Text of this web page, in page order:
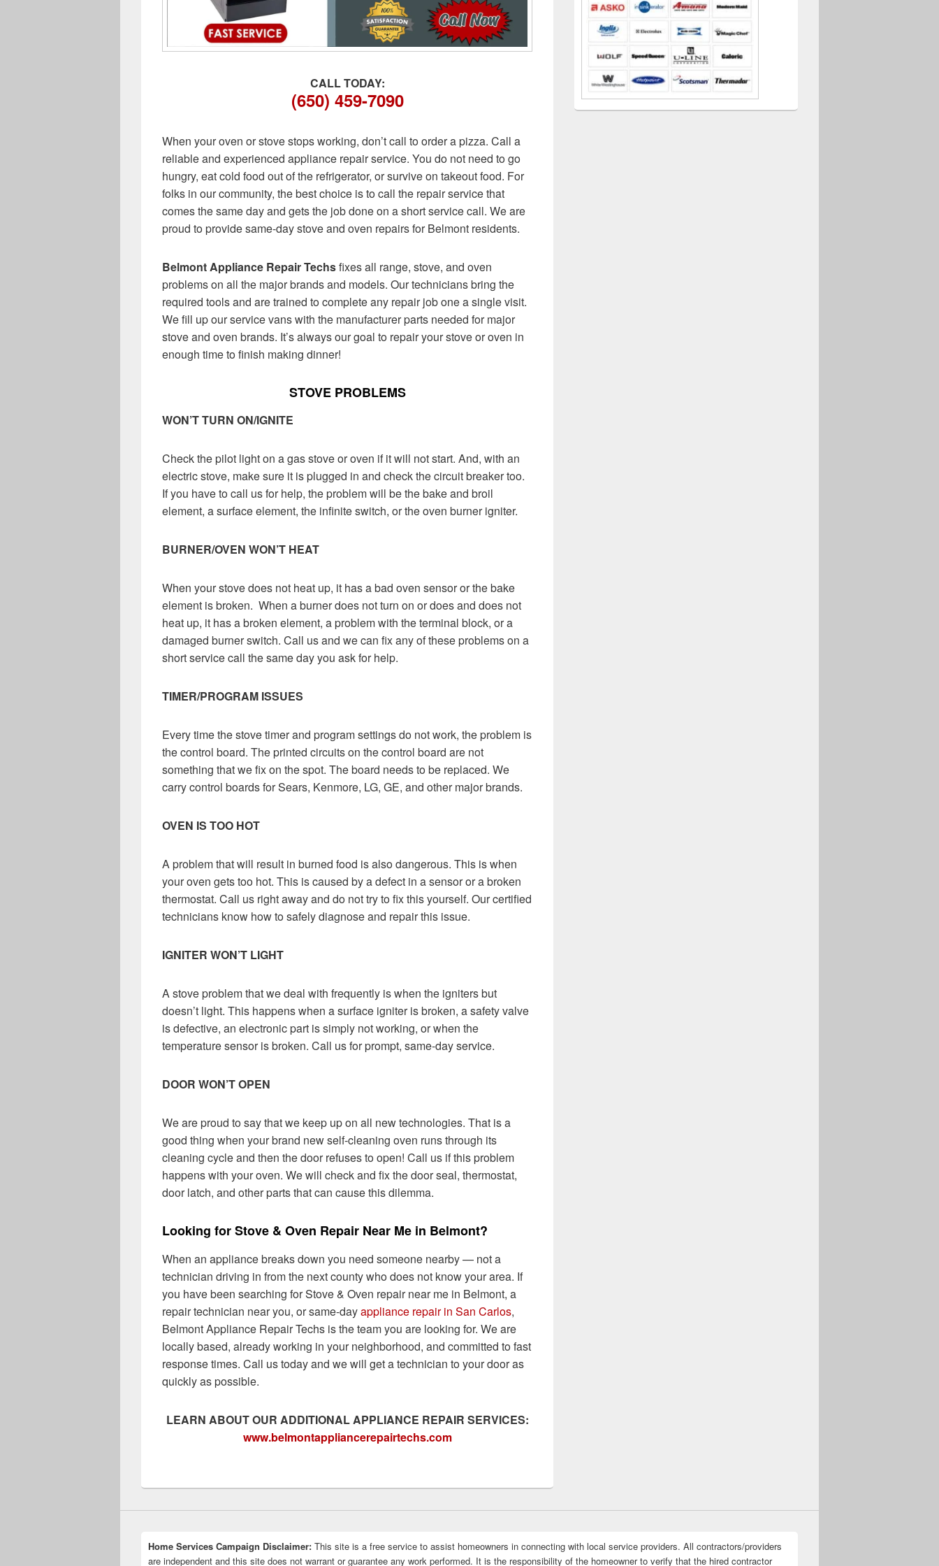
CALL TODAY:
(650) 459-7090
When your oven or stove stops working, don’t call to order a pizza. Call a
reliable and experienced appliance repair service. You do not need to go
hungry, eat cold food out of the refrigerator, or survive on takeout food. For
folks in our community, the best choice is to call the repair service that
comes the same day and gets the job done on a short service call. We are
proud to provide same-day stove and oven repairs for Belmont residents.
Belmont Appliance Repair Techsfixes all range, stove, and oven
problems on all the major brands and models. Our technicians bring the
required tools and are trained to complete any repair job one a single visit.
We fill up our service vans with the manufacturer parts needed for major
stove and oven brands. It’s always our goal to repair your stove or oven in
enough time to finish making dinner!
STOVE PROBLEMS
WON’T TURN ON/IGNITE
Check the pilot light on a gas stove or oven if it will not start. And, with an
electric stove, make sure it is plugged in and check the circuit breaker too.
If you have to call us for help, the problem will be the bake and broil
element, a surface element, the infinite switch, or the oven burner igniter.
BURNER/OVEN WON’T HEAT
When your stove does not heat up, it has a bad oven sensor or the bake
element is broken. When a burner does not turn on or does and does not
heat up, it has a broken element, a problem with the terminal block, or a
damaged burner switch. Call us and we can fix any of these problems on a
short service call the same day you ask for help.
TIMER/PROGRAM ISSUES
Every time the stove timer and program settings do not work, the problem is
the control board. The printed circuits on the control board are not
something that we fix on the spot. The board needs to be replaced. We
carry control boards for Sears, Kenmore, LG, GE, and other major brands.
OVEN IS TOO HOT
A problem that will result in burned food is also dangerous. This is when
your oven gets too hot. This is caused by a defect in a sensor or a broken
thermostat. Call us right away and do not try to fix this yourself. Our certified
technicians know how to safely diagnose and repair this issue.
IGNITER WON’T LIGHT
A stove problem that we deal with frequently is when the igniters but
doesn’t light. This happens when a surface igniter is broken, a safety valve
is defective, an electronic part is simply not working, or when the
temperature sensor is broken. Call us for prompt, same-day service.
DOOR WON’T OPEN
We are proud to say that we keep up on all new technologies. That is a
good thing when your brand new self-cleaning oven runs through its
cleaning cycle and then the door refuses to open! Call us if this problem
happens with your oven. We will check and fix the door seal, thermostat,
door latch, and other parts that can cause this dilemma.
Looking for Stove & Oven Repair Near Me in Belmont?
When an appliance breaks down you need someone nearby — not a
technician driving in from the next county who does not know your area. If
you have been searching for Stove & Oven repair near me in Belmont, a
repair technician near you, or same-dayappliance repair in San Carlos,
Belmont Appliance Repair Techs is the team you are looking for. We are
locally based, already working in your neighborhood, and committed to fast
response times. Call us today and we will get a technician to your door as
quickly as possible.
LEARN ABOUT OUR ADDITIONAL APPLIANCE REPAIR SERVICES:
www.belmontappliancerepairtechs.com
Home Services Campaign Disclaimer: This site is a free service to assist homeowners in connecting with local service providers. All contractors/providers
are independent and this site does not warrant or guarantee any work performed. It is the responsibility of the homeowner to verify that the hired contractor